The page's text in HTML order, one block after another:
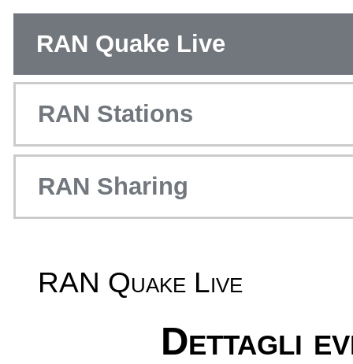
RAN Quake Live
RAN Stations
RAN Sharing
RAN Quake Live
Dettagli